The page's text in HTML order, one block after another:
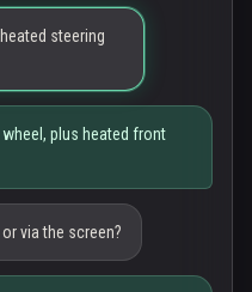
steering
plus heated front
via the screen?